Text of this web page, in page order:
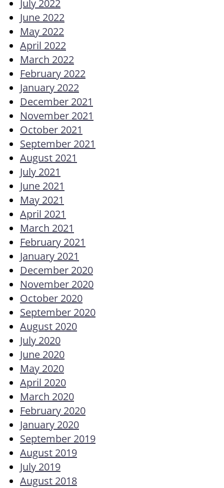
July 2022
June 2022
May 2022
April 2022
March 2022
February 2022
January 2022
December 2021
November 2021
October 2021
September 2021
August 2021
July 2021
June 2021
May 2021
April 2021
March 2021
February 2021
January 2021
December 2020
November 2020
October 2020
September 2020
August 2020
July 2020
June 2020
May 2020
April 2020
March 2020
February 2020
January 2020
September 2019
August 2019
July 2019
August 2018